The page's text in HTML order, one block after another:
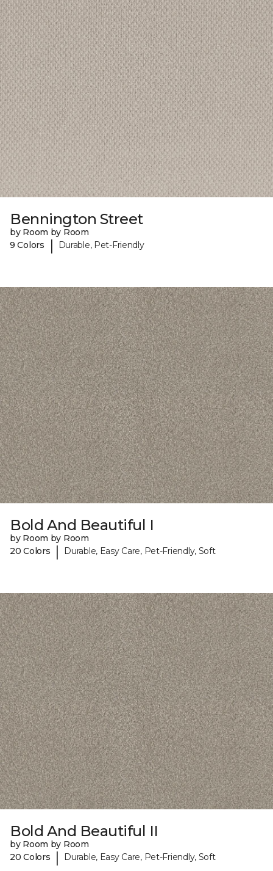
Bennington Street
by Room by Room
9 Colors
| Durable, Pet-Friendly
Bold And Beautiful I
by Room by Room
20 Colors
| Durable, Easy Care, Pet-Friendly, Soft
Bold And Beautiful II
by Room by Room
20 Colors
| Durable, Easy Care, Pet-Friendly, Soft